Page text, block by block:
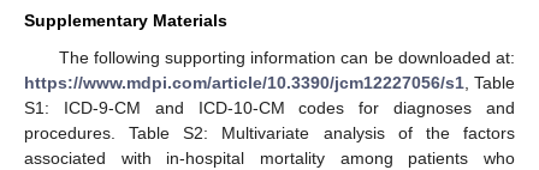
Supplementary Materials
The following supporting information can be downloaded at:
https://www.mdpi.com/article/10.3390/jcm12227056/s1, Table
S1: ICD-9-CM and ICD-10-CM codes for diagnoses and
procedures. Table S2: Multivariate analysis of the factors
associated with in-hospital mortality among patients who